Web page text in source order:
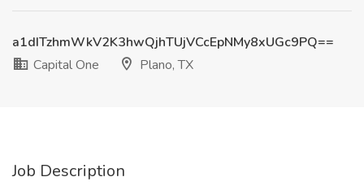
a1dITzhmWkV2K3hwQjhTUjVCcEpNMy8xUGc9PQ==
Capital One
Plano, TX
Job Description